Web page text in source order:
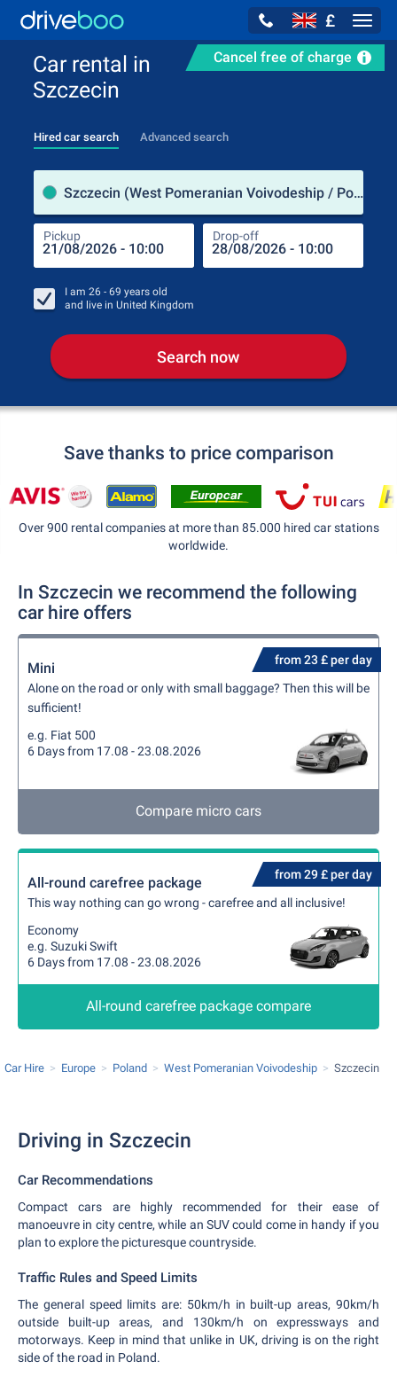
£
Cancel free of charge
Car rental in
Szczecin
Hired car search Advanced search
Szczecin (West Pomeranian Voivodeship / Poland)
Pickup Drop-off
I am 26 - 69 years old
and live in United Kingdom
Search now
Save thanks to price comparison
Over 900 rental companies at more than 85.000 hired car stations
worldwide.
In Szczecin we recommend the following
car hire offers
from 23 £ per day
Mini
Alone on the road or only with small baggage? Then this will be
sufficient!
e.g. Fiat 500
6 Days from 17.08 - 23.08.2026
Compare micro cars
from 29 £ per day
All-round carefree package
This way nothing can go wrong - carefree and all inclusive!
Economy
e.g. Suzuki Swift
6 Days from 17.08 - 23.08.2026
All-round carefree package compare
Car Hire Europe Poland West Pomeranian Voivodeship Szczecin
Driving in Szczecin
Car Recommendations
Compact cars are highly recommended for their ease of
manoeuvre in city centre, while an SUV could come in handy if you
plan to explore the picturesque countryside.
Traffic Rules and Speed Limits
The general speed limits are: 50km/h in built-up areas, 90km/h
outside built-up areas, and 130km/h on expressways and
motorways. Keep in mind that unlike in UK, driving is on the right
side of the road in Poland.